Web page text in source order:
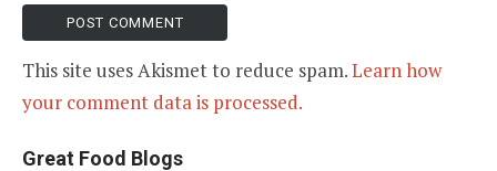
This site uses Akismet to reduce spam.Learn how
your comment data is processed.
Great Food Blogs